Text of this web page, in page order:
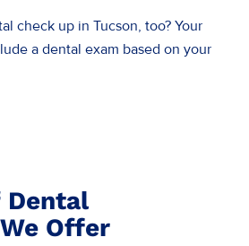
check up in Tucson, too? Your
a dental exam based on your
Dental
Offer